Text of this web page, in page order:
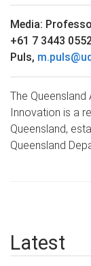
Media:
+61 7 3443
Puls,
The
Innovation is a
Queensland,
Queensland
Latest